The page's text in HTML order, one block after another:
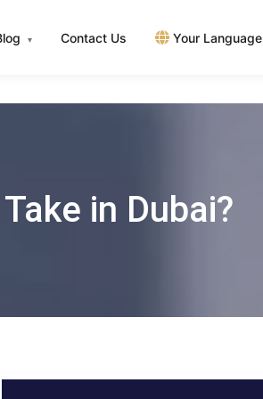
▾ Contact Us Your Language
in Dubai?